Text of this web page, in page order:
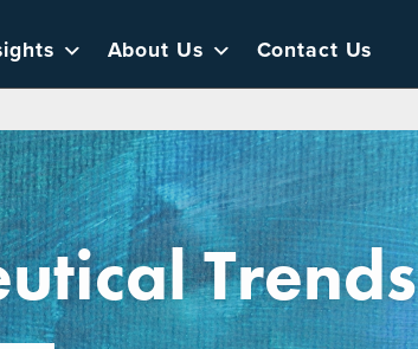
About Us Contact Us
Trends